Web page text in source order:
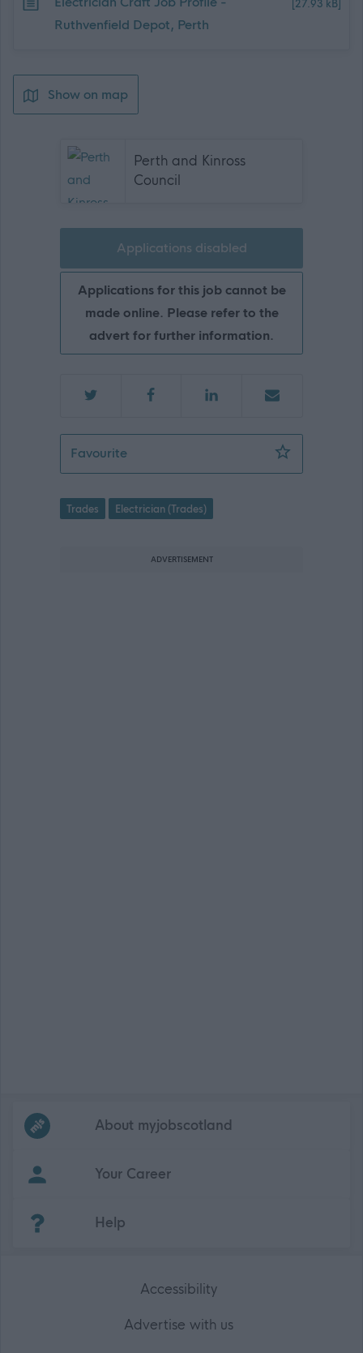
Ruthvenfield Depot, Perth
[27.93 kB]
Show on map
Perth and Kinross
Council
Applications disabled
Applications for this job cannot be
made online. Please refer to the
advert for further information.
FavouriteElectrician, Ruthvenfield Depot, Perth
Trades Electrician (Trades)
ADVERTISEMENT
Frequentedlinks
About myjobscotland
Your Career
Help
Accessibility
Advertise with us